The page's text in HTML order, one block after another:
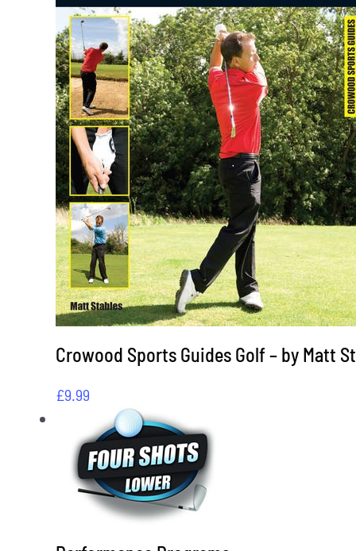
View Cart
Add to cart / Details
Crowood Sports Guides Golf – by Matt
£9.99
View Cart
Select options
This
product
has
multiple
/ Details